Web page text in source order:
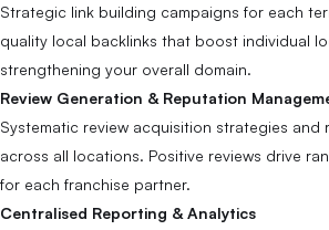
Strategic link building campaigns for each
quality local backlinks that boost individual
strengthening your overall domain.
Review Generation & Reputation
Systematic review acquisition strategies
across all locations. Positive reviews drive
for each franchise partner.
Centralised Reporting & Analytics